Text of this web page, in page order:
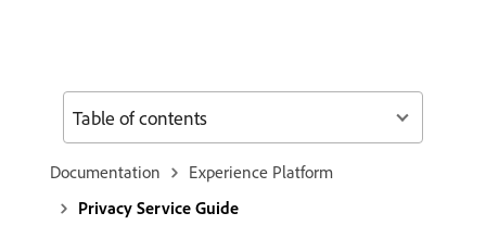
Documentation
Experience Platform
Privacy Service Guide
Table of contents